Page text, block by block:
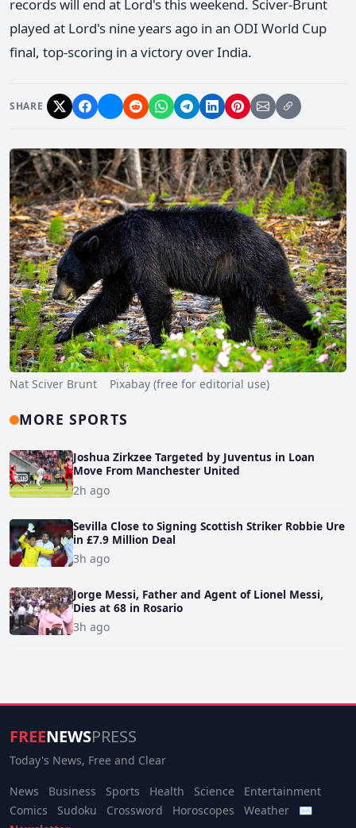
records will end at Lord's this weekend. Sciver-Brunt
played at Lord's nine years ago in an ODI World Cup
final, top-scoring in a victory over India.
SHARE
Nat Sciver Brunt Pixabay (free for editorial use)
MORE SPORTS
Joshua Zirkzee Targeted by Juventus in Loan
Move From Manchester United
2h ago
Sevilla Close to Signing Scottish Striker Robbie Ure
in £7.9 Million Deal
3h ago
Jorge Messi, Father and Agent of Lionel Messi,
Dies at 68 in Rosario
3h ago
FREENEWSPRESS
Today's News, Free and Clear
News Business Sports Health Science
Entertainment
Comics
Sudoku Crossword Horoscopes Weather
✉